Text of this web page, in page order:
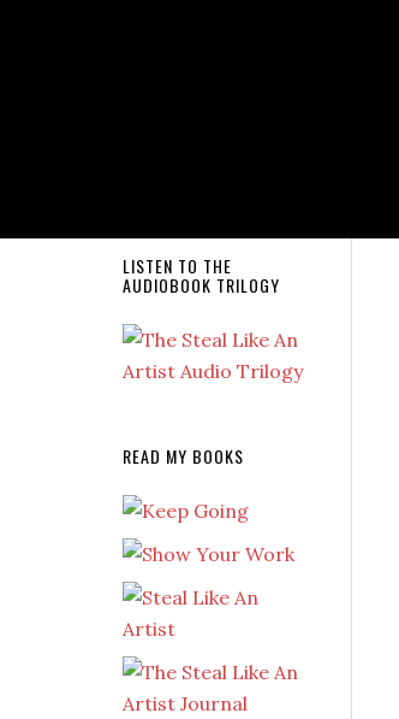
LISTEN TO THE
AUDIOBOOK TRILOGY
READ MY BOOKS